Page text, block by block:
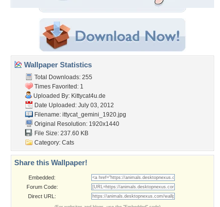
Wallpaper Statistics
Total Downloads: 255
Times Favorited: 1
Uploaded By: Kittycat4u.de
Date Uploaded: July 03, 2012
Filename: ittycat_gemini_1920.jpg
Original Resolution: 1920x1440
File Size: 237.60 KB
Category: Cats
Share this Wallpaper!
Embedded:
Forum Code:
Direct URL: